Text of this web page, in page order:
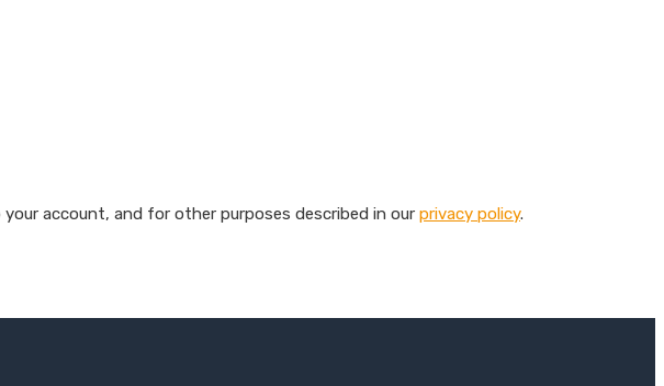
account, and for other purposes described in our privacy policy.